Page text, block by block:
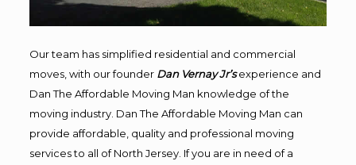
Our team has simplified residential and commercial
moves, with our founder Dan Vernay Jr’s experience and
Dan The Affordable Moving Man knowledge of the
moving industry. Dan The Affordable Moving Man can
provide affordable, quality and professional moving
services to all of North Jersey. If you are in need of a